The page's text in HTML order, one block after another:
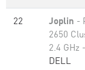
22 Joplin -
2650
2.4 GHz
DELL